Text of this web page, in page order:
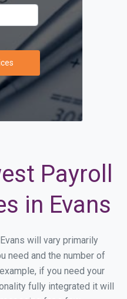
Payroll
in Evans
will vary primarily
need and the number of
if you need your
fully integrated it will